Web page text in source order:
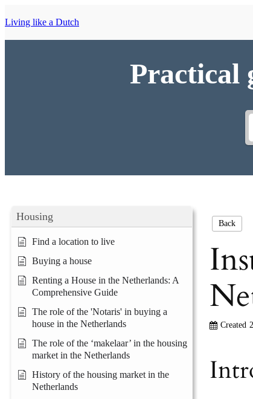
Living like a Dutch
Practical
Housing
Find a location to live
Buying a house
Renting a House in the Netherlands: A
Comprehensive Guide
The role of the 'Notaris' in buying a
house in the Netherlands
The role of the ‘makelaar’ in the housing
market in the Netherlands
History of the housing market in the
Netherlands
Back
Created